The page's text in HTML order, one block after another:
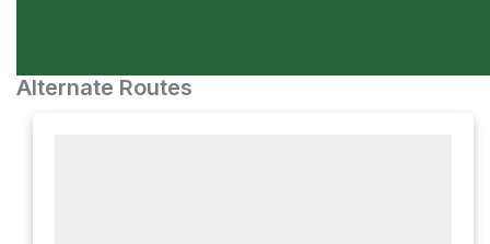
Alternate Routes